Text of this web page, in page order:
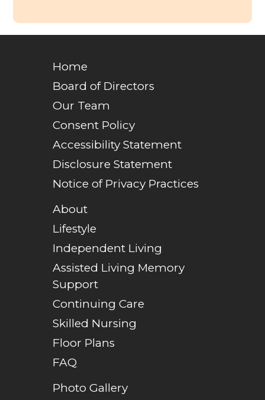
Home
Board of Directors
Our Team
Consent Policy
Accessibility Statement
Disclosure Statement
Notice of Privacy Practices
About
Lifestyle
Independent Living
Assisted Living Memory
Support
Continuing Care
Skilled Nursing
Floor Plans
FAQ
Photo Gallery